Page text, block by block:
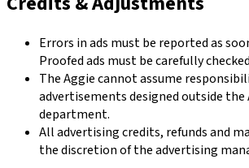
Errors in ads must be reported as
Proofed ads must be carefully
The Aggie cannot assume
advertisements designed outside the
department.
All advertising credits, refunds and
the discretion of the advertising